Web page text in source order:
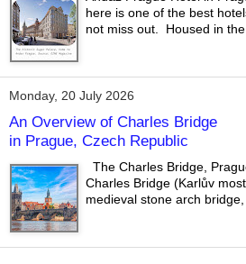
here is one of the best
not miss out. Housed in the
Monday, 20 July 2026
An Overview of Charles Bridge
in Prague, Czech Republic
The Charles Bridge,
Charles Bridge (Karlův
medieval stone arch bridge,